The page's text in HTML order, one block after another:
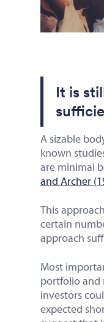
It is
A sizable
known
are minimal
and Archer
This
certain
approach
Most
portfolio and
investors
expected